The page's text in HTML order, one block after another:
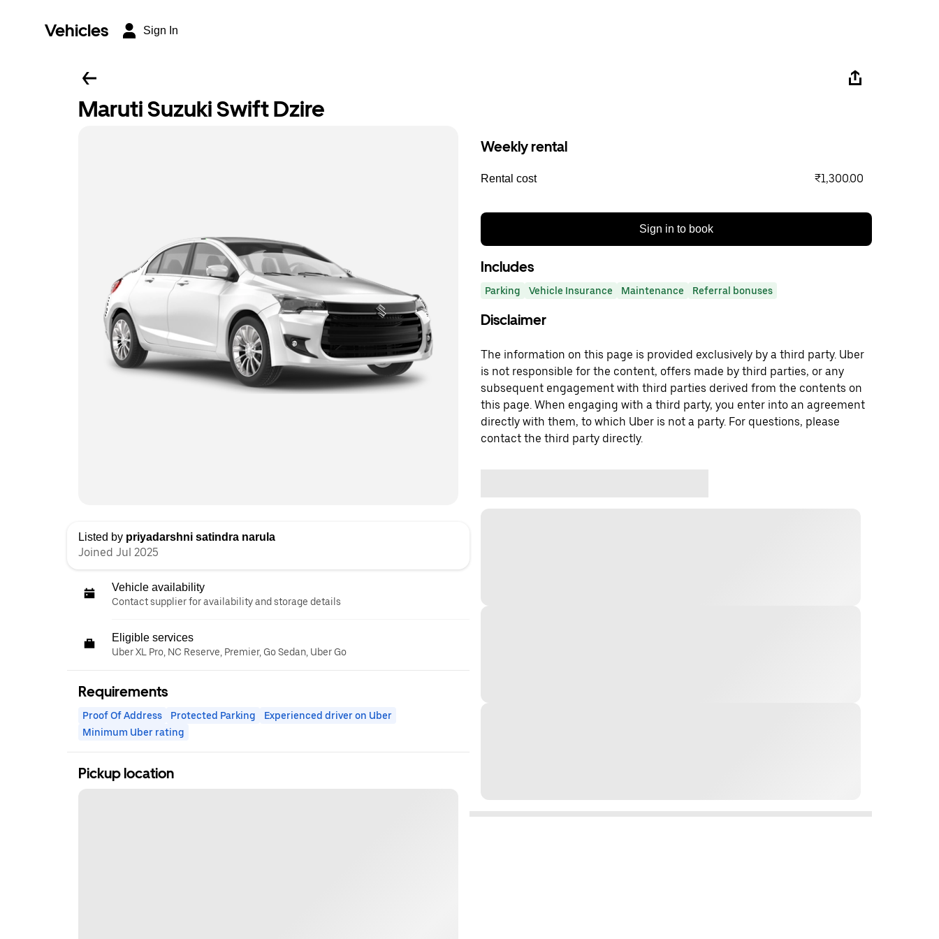
Vehicles Sign In
Maruti Suzuki Swift Dzire
Listed by priyadarshni satindra narula
Joined Jul 2025
Vehicle availability
Contact supplier for availability and storage details
Eligible services
Uber XL Pro, NC Reserve, Premier, Go Sedan, Uber Go
Requirements
Proof Of Address Protected Parking
Experienced driver on Uber
Minimum Uber rating
Pickup location
Weekly rental
Rental cost ₹1,300.00
Sign in to book
Includes
Parking Vehicle Insurance Maintenance Referral bonuses
Disclaimer
The information on this page is provided exclusively by a third party. Uber
is not responsible for the content, offers made by third parties, or any
subsequent engagement with third parties derived from the contents on
this page. When engaging with a third party, you enter into an agreement
directly with them, to which Uber is not a party. For questions, please
contact the third party directly.